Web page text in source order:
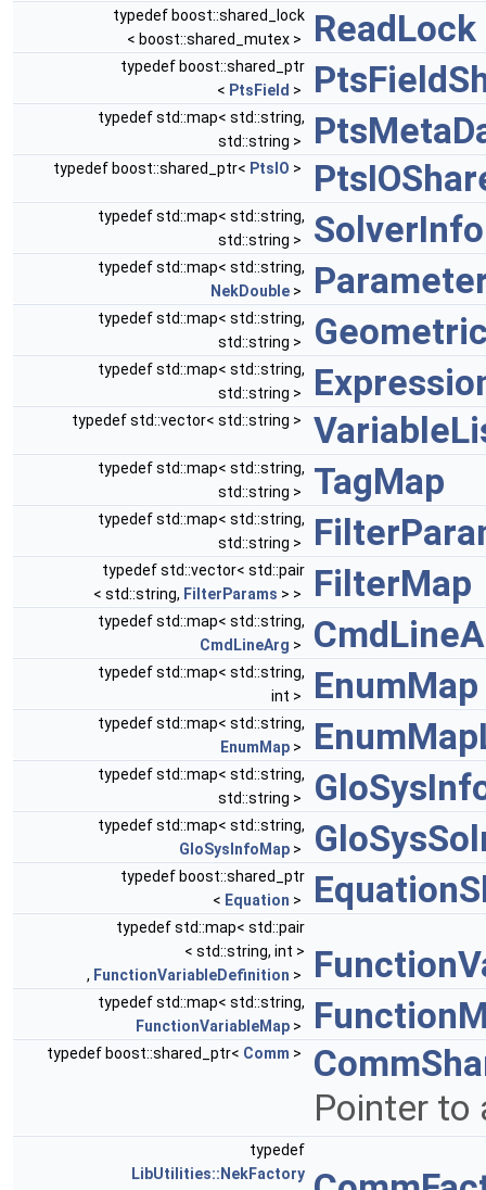
typedef boost::shared_lock
< boost::shared_mutex >
ReadLock
typedef boost::shared_ptr
< PtsField >
typedef std::map< std::string,
std::string >
typedef boost::shared_ptr< PtsIO >
typedef std::map< std::string,
std::string >
typedef std::map< std::string,
NekDouble >
typedef std::map< std::string,
std::string >
typedef std::map< std::string,
std::string >
typedef std::vector< std::string >
typedef std::map< std::string,
std::string >
TagMap
typedef std::map< std::string,
std::string >
typedef std::vector< std::pair
< std::string, FilterParams > > FilterMap
typedef std::map< std::string,
CmdLineArg >
typedef std::map< std::string,
int >
EnumMap
typedef std::map< std::string,
EnumMap >
typedef std::map< std::string,
std::string >
typedef std::map< std::string,
GloSysInfoMap >
typedef boost::shared_ptr
< Equation >
typedef std::map< std::pair
< std::string, int >
, FunctionVariableDefinition >
typedef std::map< std::string,
FunctionVariableMap >
typedef boost::shared_ptr< Comm >
Pointer to
typedef
LibUtilities::NekFactory